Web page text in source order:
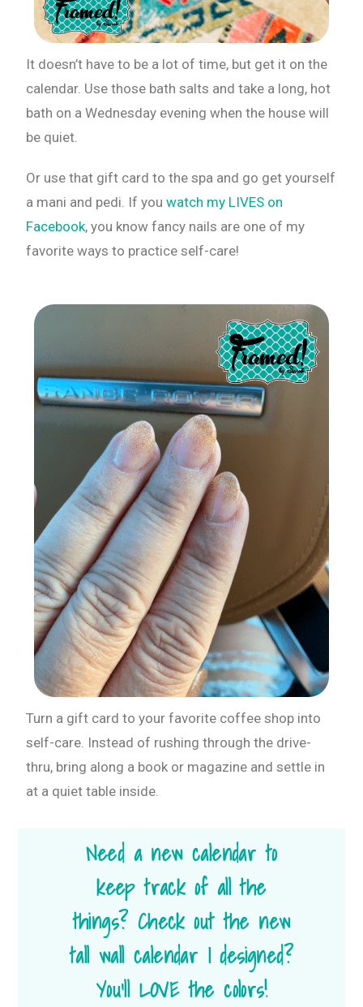
It doesn’t have to be a lot of time, but get it on the
calendar. Use those bath salts and take a long, hot
bath on a Wednesday evening when the house will
be quiet.
Or use that gift card to the spa and go get yourself
a mani and pedi. If youwatch my LIVES on
Facebook, you know fancy nails are one of my
favorite ways to practice self-care!
Turn a gift card to your favorite coffee shop into
self-care. Instead of rushing through the drive-
thru, bring along a book or magazine and settle in
at a quiet table inside.
Need a new calendar to
keep track of all the
things? Check out the new
tall wall calendar I designed?
You’ll LOVE the colors!